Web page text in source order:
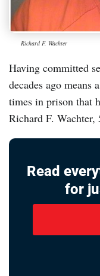
Richard F. Wachter
Having committed
decades ago means
times in prison that
Richard F.
Read
for